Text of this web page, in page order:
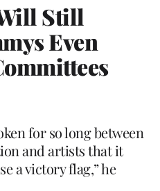
Still
Even
for so long between
and artists that it
a victory flag,” he